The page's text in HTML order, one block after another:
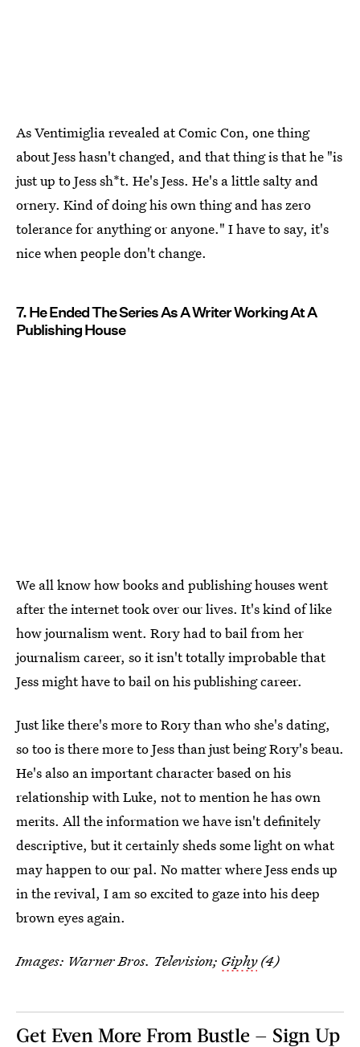
As Ventimiglia revealed at Comic Con, one thing
about Jess hasn't changed, and that thing is that he "is
just up to Jess sh*t. He's Jess. He's a little salty and
ornery. Kind of doing his own thing and has zero
tolerance for anything or anyone." I have to say, it's
nice when people don't change.
7. He Ended The Series As A Writer Working At A
Publishing House
We all know how books and publishing houses went
after the internet took over our lives. It's kind of like
how journalism went. Rory had to bail from her
journalism career, so it isn't totally improbable that
Jess might have to bail on his publishing career.
Just like there's more to Rory than who she's dating,
so too is there more to Jess than just being Rory's beau.
He's also an important character based on his
relationship with Luke, not to mention he has own
merits. All the information we have isn't definitely
descriptive, but it certainly sheds some light on what
may happen to our pal. No matter where Jess ends up
in the revival, I am so excited to gaze into his deep
brown eyes again.
Images: Warner Bros. Television; Giphy(4)
Get Even More From Bustle — Sign Up